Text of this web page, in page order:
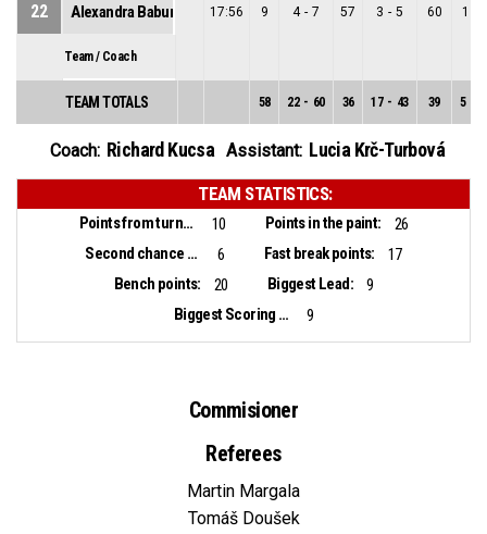
22 Alexandra Baburová 17:56 9 4 - 7 57 3 - 5 60 1
Team / Coach
TEAM TOTALS 58 22 - 60 36 17 - 43 39 5
Coach: Richard Kucsa Assistant: Lucia Krč-Turbová
TEAM STATISTICS:
Points from turnovers: 10 Points in the paint:
26
Second chance points:
6 Fast break points:
17
Bench points:
20 Biggest Lead:
9
Biggest Scoring Run:
9
Commisioner
Referees
Martin Margala
Tomáš Doušek